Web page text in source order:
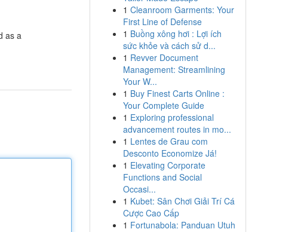
as a
1 Cleanroom Garments: Your
First Line of Defense
1 Buồng xông hơi : Lợi ích
sức khỏe và cách sử d...
1 Revver Document
Management: Streamlining
Your W...
1 Buy Finest Carts Online :
Your Complete Guide
1 Exploring professional
advancement routes in mo...
1 Lentes de Grau com
Desconto Economize Já!
1 Elevating Corporate
Functions and Social
Occasi...
1 Kubet: Sân Chơi Giải Trí Cá
Cược Cao Cấp
1 Fortunabola: Panduan Utuh